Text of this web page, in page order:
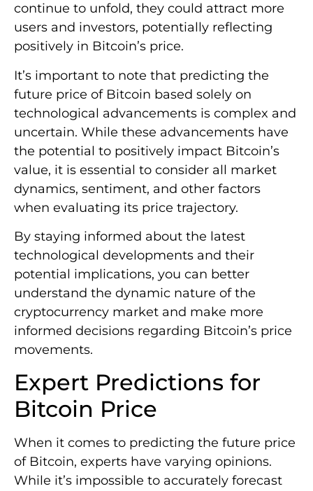
continue to unfold, they could attract more
users and investors, potentially reflecting
positively in Bitcoin’s price.
It’s important to note that predicting the
future price of Bitcoin based solely on
technological advancements is complex and
uncertain. While these advancements have
the potential to positively impact Bitcoin’s
value, it is essential to consider all market
dynamics, sentiment, and other factors
when evaluating its price trajectory.
By staying informed about the latest
technological developments and their
potential implications, you can better
understand the dynamic nature of the
cryptocurrency market and make more
informed decisions regarding Bitcoin’s price
movements.
Expert Predictions for
Bitcoin Price
When it comes to predicting the future price
of Bitcoin, experts have varying opinions.
While it’s impossible to accurately forecast